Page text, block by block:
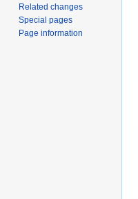
Related changes
Special pages
Page information